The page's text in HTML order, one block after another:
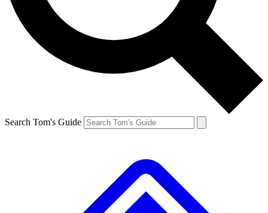
Search Tom's Guide